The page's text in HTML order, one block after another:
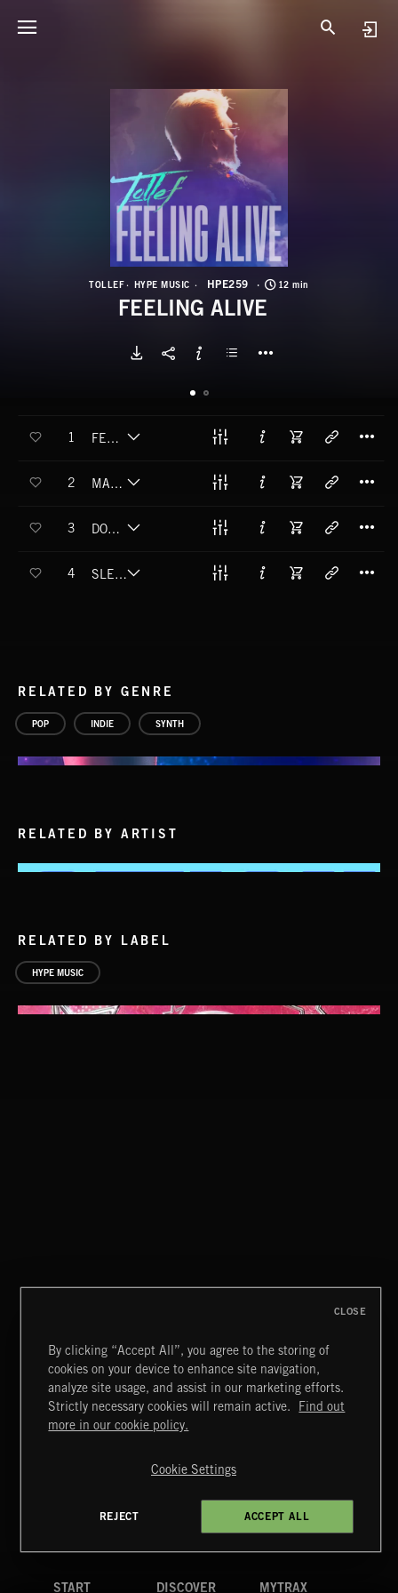
TOLLEF HYPE MUSIC HPE259 12 min
FEELING ALIVE
1 FEELING ALIVE
2 MAKE YOUR OWN
3 DON'T MIND THEM
4 SLEEP TOO MUCH
RELATED BY GENRE
POP INDIE SYNTH
RELATED BY ARTIST
RELATED BY LABEL
HYPE MUSIC
POP CORN
JUICEBOX
Extreme Music
Terms & Conditions
Cookies Policy
4d7b08da0 US
START DISCOVER MYTRAX
By clicking “Accept All”, you agree to the storing of
cookies on your device to enhance site navigation,
analyze site usage, and assist in our marketing efforts.
Strictly necessary cookies will remain active.
Find out
more in our cookie policy.
Cookie Settings
REJECT ACCEPT ALL
CLOSE